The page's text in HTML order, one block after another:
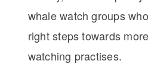
whale watch groups
right steps towards
watching practises.